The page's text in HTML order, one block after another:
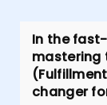
In the
mastering
changer